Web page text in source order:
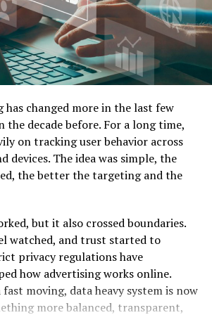
too broad.
volume keywords, focus on
in Singapore actually use.
designer Singapore price
centre in Jurong East
suppliers Singapore
rank and attract more targeted
Behavior Insights
driven, tech-savvy, and socially
transparency and prefer
Brands that speak
Understanding this behavior
for all effective organic marketing.
Brand Foundation
Running Ads (and When Not To)
That Work Well Without a Face
and Outsourcing Options for Busy
Tools to Design, Schedule, and
Agencies and Freelancers in Singapore
and Brand Safety for Singapore
and Ethical Marketing Practices
Proof Without Personal Influencers
Singapore SMEs Make with
Inconsistent Branding, and Weak
Faceless Account That’s Not Converting
Instagram Brands for
Instagram brand really get leads and
changed more in the last few
the decade before. For a long time,
on tracking user behavior across
devices. The idea was simple, the
the better the targeting and the
but it also crossed boundaries.
watched, and trust started to
privacy regulations have
how advertising works online.
moving, data heavy system is now
more balanced, transparent,